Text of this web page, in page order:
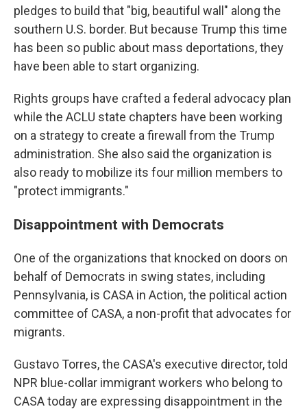
pledges to build that "big, beautiful wall" along the
southern U.S. border. But because Trump this time
has been so public about mass deportations, they
have been able to start organizing.
Rights groups have crafted a federal advocacy plan
while the ACLU state chapters have been working
on a strategy to create a firewall from the Trump
administration. She also said the organization is
also ready to mobilize its four million members to
"protect immigrants."
Disappointment with Democrats
One of the organizations that knocked on doors on
behalf of Democrats in swing states, including
Pennsylvania, is CASA in Action, the political action
committee of CASA, a non-profit that advocates for
migrants.
Gustavo Torres, the CASA's executive director, told
NPR blue-collar immigrant workers who belong to
CASA today are expressing disappointment in the